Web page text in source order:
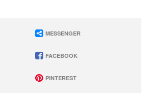
MESSENGER
FACEBOOK
PINTEREST